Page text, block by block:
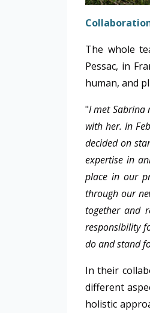
The whole
Pessac, in
human, and
"I met Sabrina
with her. In
decided on
expertise in
place in our
through our
together and
responsibility
do and stand
In their
different
holistic